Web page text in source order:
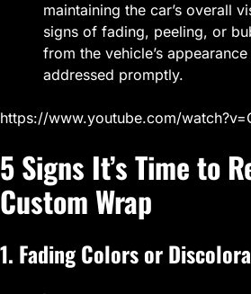
maintaining the car’s overall
signs of fading, peeling, or
from the vehicle’s
addressed promptly.
https://www.youtube.com/
5 Signs It’s Time to
Custom Wrap
1. Fading Colors or